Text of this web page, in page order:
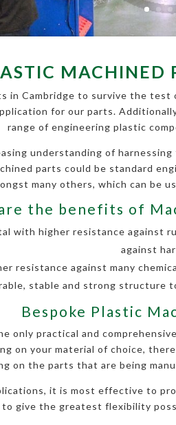
MACHINED
in Cambridge to survive the
for our parts.
range of engineering plastic
understanding of
parts could be standard
many others, which can be
the benefits of
with higher resistance against
against
resistance against many
stable and strong structure
Bespoke Plastic
only practical and
on your material of choice,
on the parts that are being
it is most effective to
to give the greatest flexibility